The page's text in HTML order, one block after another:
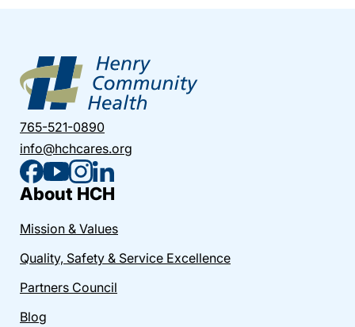
765-521-0890
info@hchcares.org
About HCH
Mission & Values
Quality, Safety & Service Excellence
Partners Council
Blog